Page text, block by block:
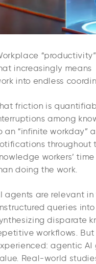
increasingly
into endless
friction is
among
an “infinite workday”
throughout
workers’
doing the work.
agents are relevant
queries
disparate
workflows.
agentic AI
Real-world